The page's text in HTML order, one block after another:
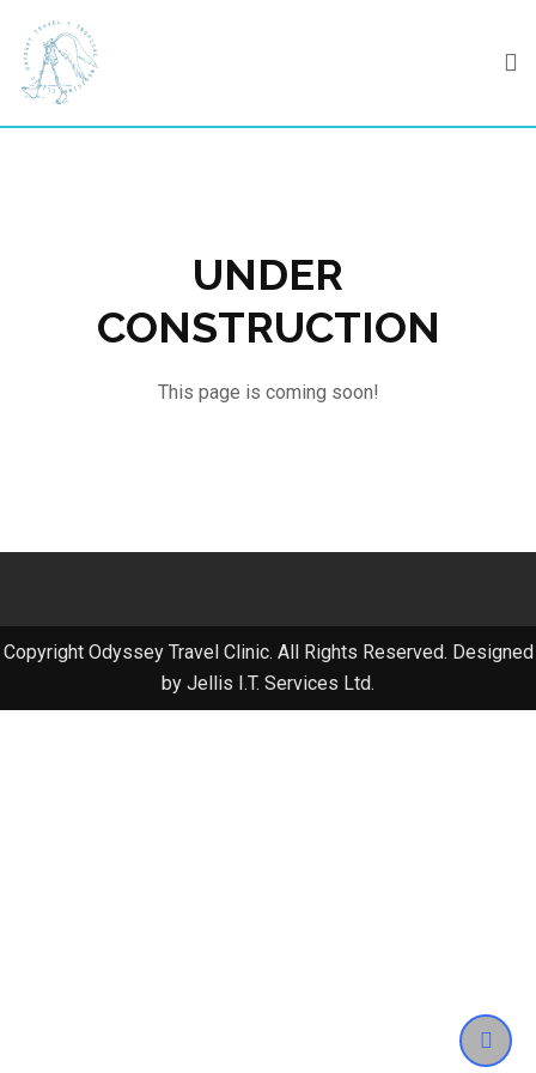
content
UNDER
CONSTRUCTION
This page is coming soon!
Copyright Odyssey Travel Clinic. All Rights Reserved. Designed
by Jellis I.T. Services Ltd.